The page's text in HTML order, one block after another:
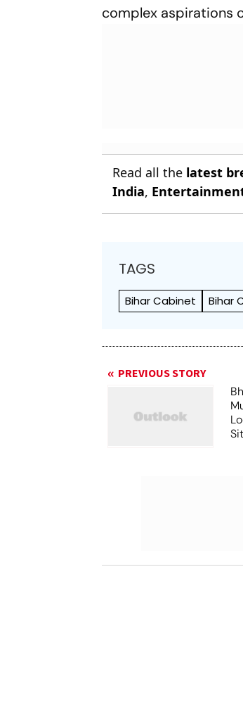
complex aspirations
Read all the latest
India,
TAGS
Bihar Cabinet Bihar
PREVIOUS STORY